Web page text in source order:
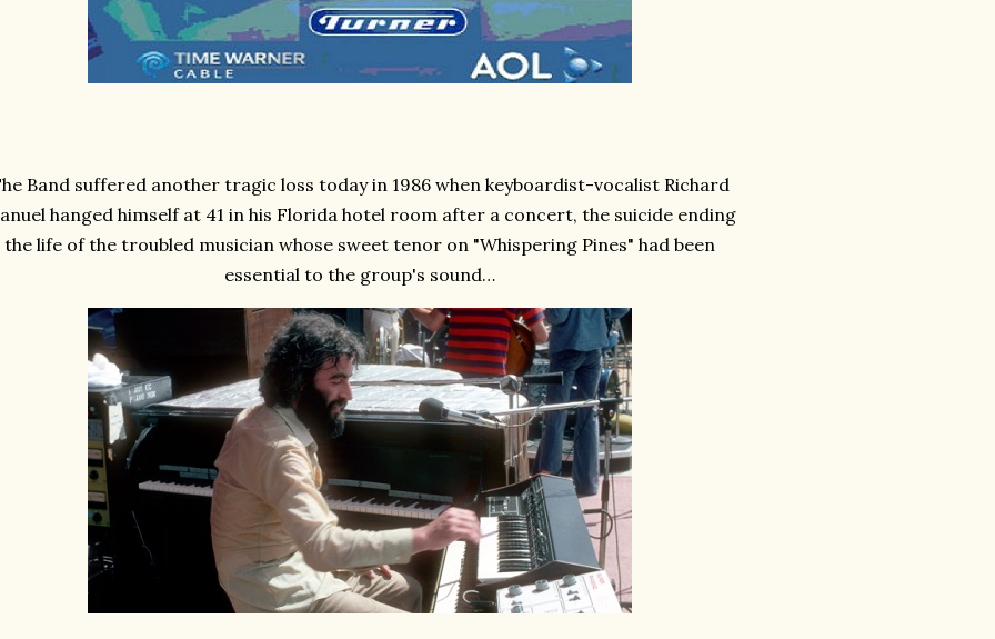
Band suffered another tragic loss today in 1986 when keyboardist-vocalist Richard
hanged himself at 41 in his Florida hotel room after a concert, the suicide ending
the life of the troubled musician whose sweet tenor on "Whispering Pines" had been
essential to the group's sound…